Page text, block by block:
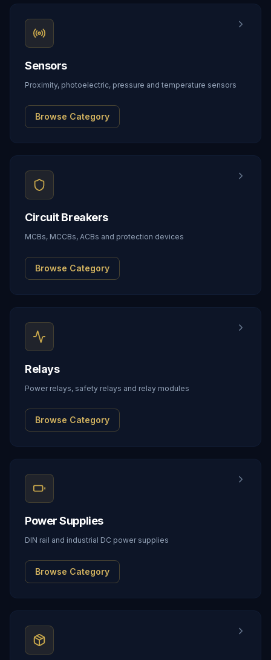
Sensors
Proximity, photoelectric, pressure and temperature sensors
Browse Category
Circuit Breakers
MCBs, MCCBs, ACBs and protection devices
Browse Category
Relays
Power relays, safety relays and relay modules
Browse Category
Power Supplies
DIN rail and industrial DC power supplies
Browse Category